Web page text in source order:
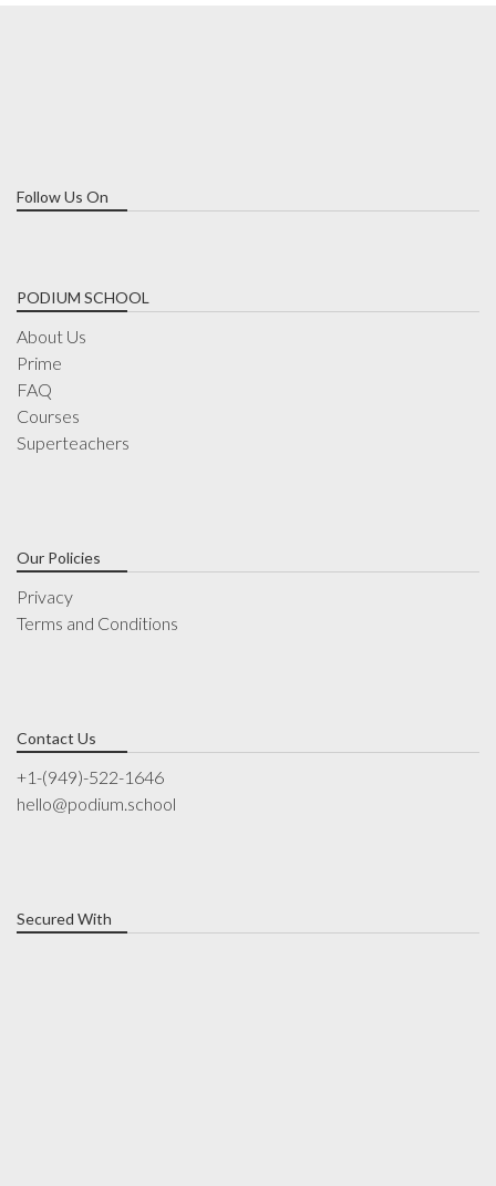
Follow Us On
PODIUM SCHOOL
About Us
Prime
FAQ
Courses
Superteachers
Our Policies
Privacy
Terms and Conditions
Contact Us
+1-(949)-522-1646
hello@podium.school
Secured With